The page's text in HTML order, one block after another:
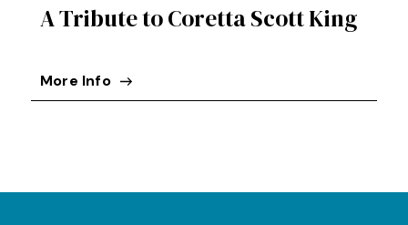
A Tribute to Coretta Scott King
More Info